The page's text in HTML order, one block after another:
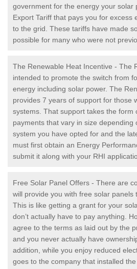
government for the energy your solar
Export Tariff that pays you for excess
to the grid. These tariffs have made
possible for many who were not
The Renewable Heat Incentive - The
intended to promote the switch from
energy including solar power. The
provides 7 years of support for those
systems. That support takes the form
payments that vary in size depending
system you have opted for and the
must first obtain an Energy
submit it along with your RHI
Free Solar Panel Offers - There are
will provide you with free solar panels
This is like getting a grant for your
don’t actually have to pay anything.
agree to the terms as laid out by the
and you never actually have
addition, while you enjoy reduced
goes to the company that installed